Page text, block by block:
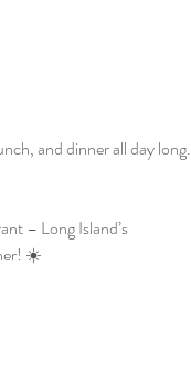
and dinner all day long.
– Long Island’s
☀️